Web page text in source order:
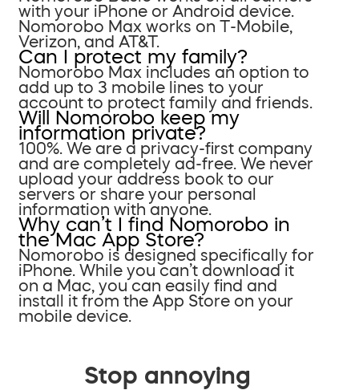
with your iPhone or Android device.
Nomorobo Max works on T-Mobile,
Verizon, and AT&T.
Can I protect my family?
Nomorobo Max includes an option to
add up to 3 mobile lines to your
account to protect family and friends.
Will Nomorobo keep my
information private?
100%. We are a privacy-first company
and are completely ad-free. We never
upload your address book to our
servers or share your personal
information with anyone.
Why can’t I find Nomorobo in
the Mac App Store?
Nomorobo is designed specifically for
iPhone. While you can’t download it
on a Mac, you can easily find and
install it from the App Store on your
mobile device.
Stop annoying